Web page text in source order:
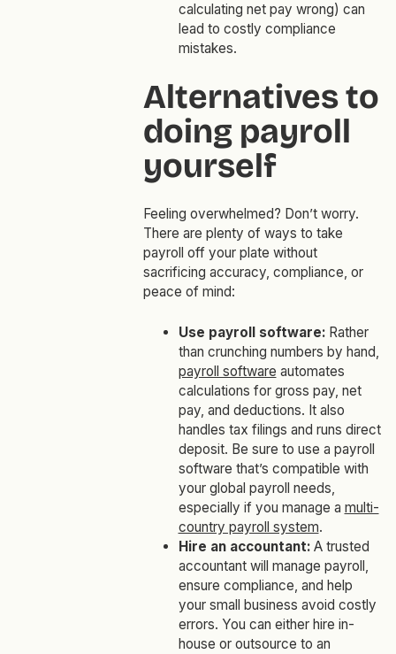
calculating net pay wrong) can
lead to costly compliance
mistakes.
Alternatives to
doing payroll
yourself
Feeling overwhelmed? Don’t worry.
There are plenty of ways to take
payroll off your plate without
sacrificing accuracy, compliance, or
peace of mind:
Use payroll software: Rather
than crunching numbers by hand,
payroll software automates
calculations for gross pay, net
pay, and deductions. It also
handles tax filings and runs direct
deposit. Be sure to use a payroll
software that’s compatible with
your global payroll needs,
especially if you manage a multi-
country payroll system.
Hire an accountant: A trusted
accountant will manage payroll,
ensure compliance, and help
your small business avoid costly
errors. You can either hire in-
house or outsource to an